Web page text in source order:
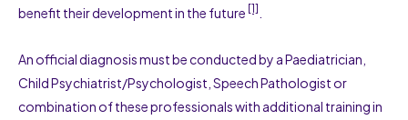
benefit their development in the future [1]
An official diagnosis must be conducted by a Paediatrician,
Child Psychiatrist/Psychologist, Speech Pathologist or
combination of these professionals with additional training in